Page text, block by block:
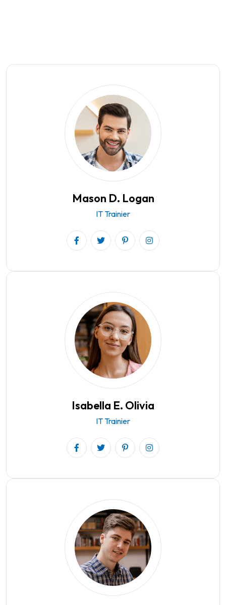
Mason D. Logan
IT Trainier
Isabella E. Olivia
IT Trainier